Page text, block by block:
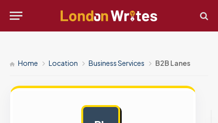
Home Location Business Services B2B Lanes